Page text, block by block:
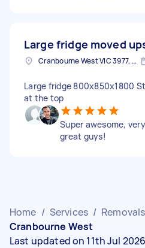
Large fridge moved
Cranbourne West VIC 3977, Australia
Large fridge 800x850x1800
at the top
Super awesome,
great guys!
Home / Services / Removals
Cranbourne West
Last updated on 11th Jul